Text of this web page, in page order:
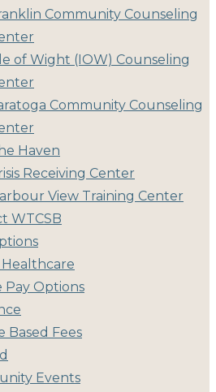
Community Counseling
of Wight (IOW) Counseling
Community Counseling
Haven
Receiving Center
View Training Center
WTCSB
Pay Options
Based Fees
Events